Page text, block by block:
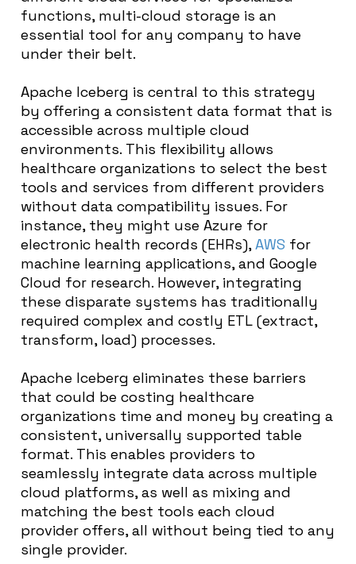
functions, multi-cloud storage is an
essential tool for any company to have
under their belt.
Apache Iceberg is central to this strategy
by offering a consistent data format that is
accessible across multiple cloud
environments. This flexibility allows
healthcare organizations to select the best
tools and services from different providers
without data compatibility issues. For
instance, they might use Azure for
electronic health records (EHRs),AWS for
machine learning applications, and Google
Cloud for research. However, integrating
these disparate systems has traditionally
required complex and costly ETL (extract,
transform, load) processes.
Apache Iceberg eliminates these barriers
that could be costing healthcare
organizations time and money by creating a
consistent, universally supported table
format. This enables providers to
seamlessly integrate data across multiple
cloud platforms, as well as mixing and
matching the best tools each cloud
provider offers, all without being tied to any
single provider.